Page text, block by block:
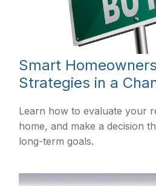
Smart
Strategies in a
Learn how to evaluate your
home, and make a decision
long-term goals.